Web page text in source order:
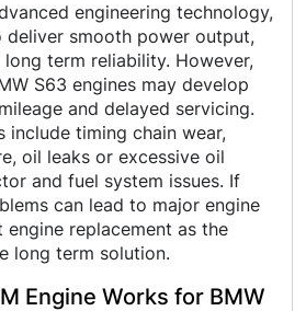
engineering technology,
deliver smooth power output,
term reliability. However,
S63 engines may develop
and delayed servicing.
include timing chain wear,
oil leaks or excessive oil
and fuel system issues. If
can lead to major engine
replacement as the
long term solution.
Engine Works for BMW